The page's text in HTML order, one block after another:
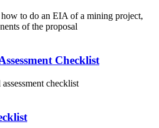
to do an EIA of a mining project,
of the proposal
Checklist
checklist